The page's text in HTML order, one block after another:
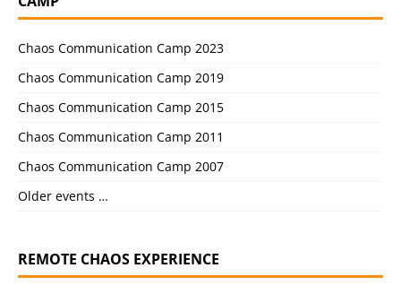
Chaos Communication Camp 2023
Chaos Communication Camp 2019
Chaos Communication Camp 2015
Chaos Communication Camp 2011
Chaos Communication Camp 2007
Older events …
REMOTE CHAOS EXPERIENCE